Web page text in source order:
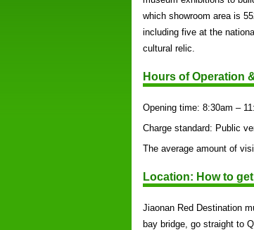
which showroom area is
including five at the
cultural relic.
Hours of Operation
Opening time: 8:30am –
Charge standard: Public
The average amount of
Location: How to
Jiaonan Red Destination
bay bridge, go straight to